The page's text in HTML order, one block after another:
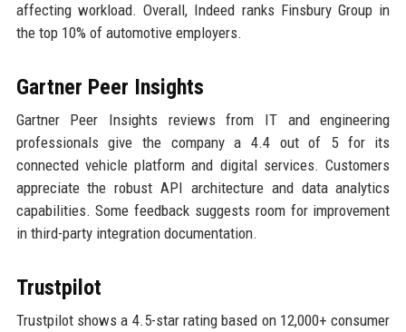
affecting workload. Overall, Indeed ranks Finsbury Group in
the top 10% of automotive employers.
Gartner Peer Insights
Gartner Peer Insights reviews from IT and engineering
professionals give the company a 4.4 out of 5 for its
connected vehicle platform and digital services. Customers
appreciate the robust API architecture and data analytics
capabilities. Some feedback suggests room for improvement
in third-party integration documentation.
Trustpilot
Trustpilot shows a 4.5-star rating based on 12,000+ consumer